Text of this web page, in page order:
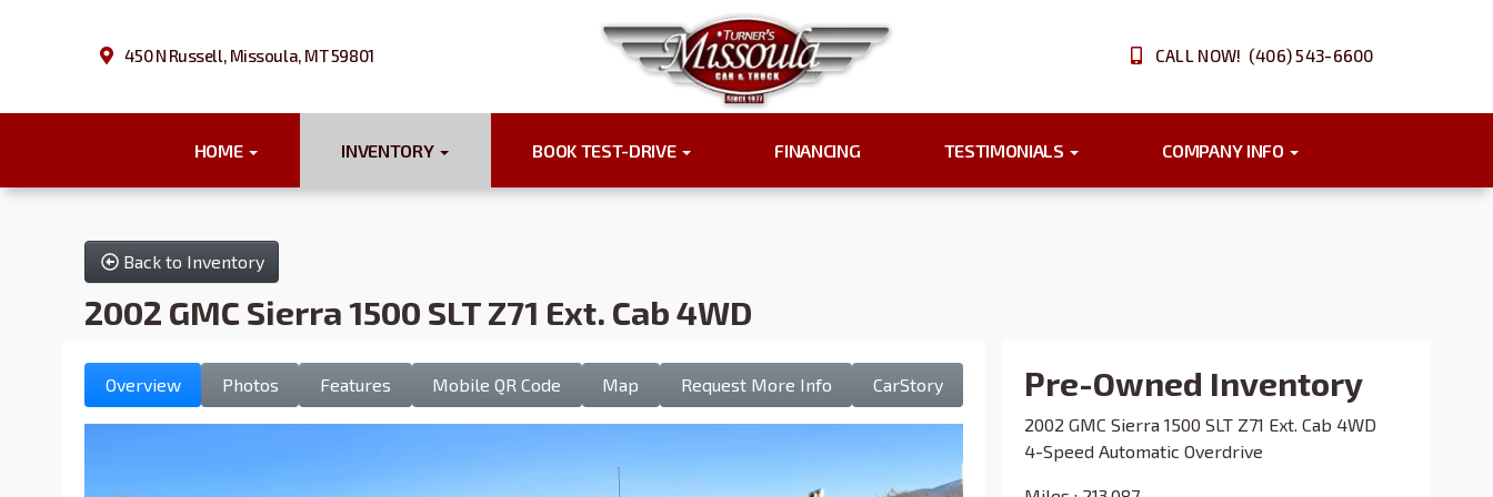
450 N Russell, Missoula, MT 59801 CALL NOW! (406) 543-6600
HOME INVENTORY BOOK TEST-DRIVE FINANCING TESTIMONIALS COMPANY INFO
Back to Inventory
2002 GMC Sierra 1500 SLT Z71 Ext. Cab 4WD
Overview Photos Features Mobile QR Code Map Request More Info CarStory Pre-Owned Inventory
2002 GMC Sierra 1500 SLT Z71 Ext. Cab 4WD
4-Speed Automatic Overdrive